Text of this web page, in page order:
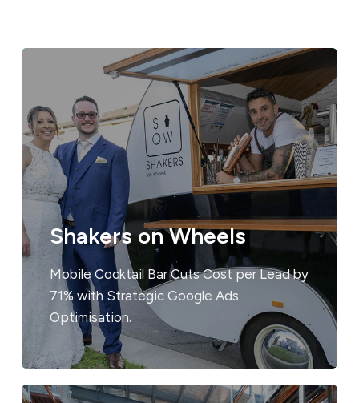
Shakers on Wheels
Mobile Cocktail Bar Cuts Cost per Lead by
71% with Strategic Google Ads
Optimisation.